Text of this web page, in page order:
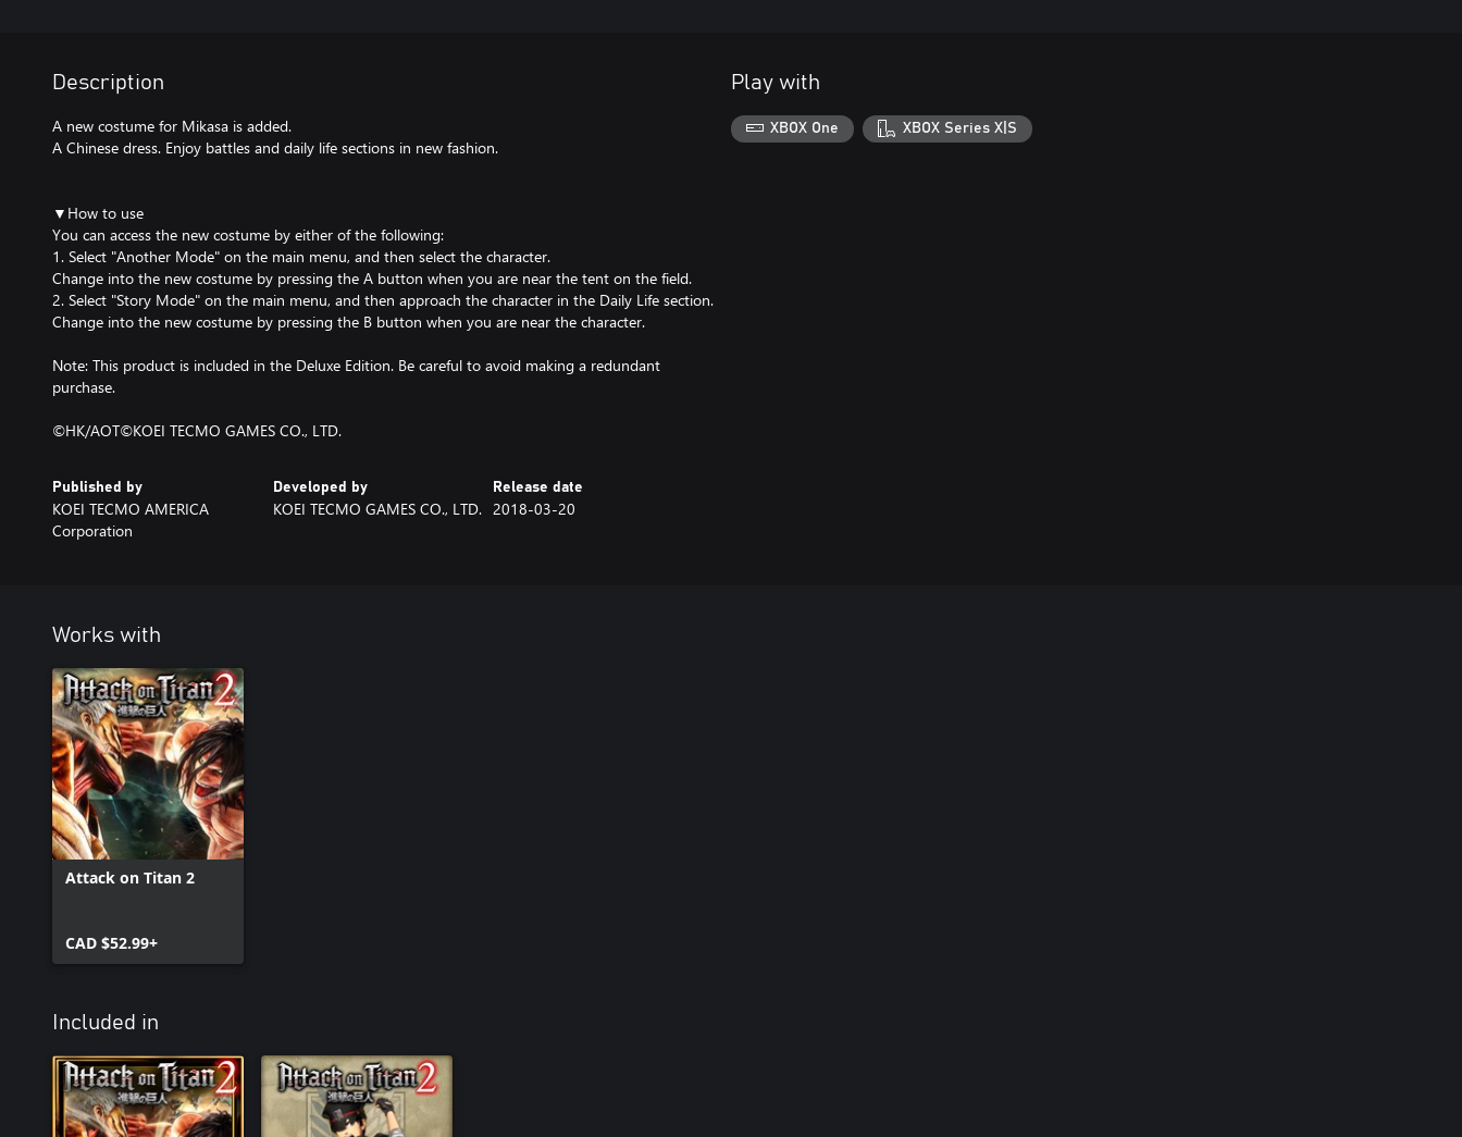
Description
A new costume for Mikasa is added.
A Chinese dress. Enjoy battles and daily life sections in new fashion.
▼How to use
You can access the new costume by either of the following:
1. Select "Another Mode" on the main menu, and then select the character.
Change into the new costume by pressing the A button when you are near the tent on the field.
2. Select "Story Mode" on the main menu, and then approach the character in the Daily Life section.
Change into the new costume by pressing the B button when you are near the character.
Note: This product is included in the Deluxe Edition. Be careful to avoid making a redundant
purchase.
©HK/AOT©KOEI TECMO GAMES CO., LTD.
Published by
KOEI TECMO AMERICA
Corporation
Developed by
KOEI TECMO GAMES CO., LTD.
Release date
2018-03-20
Play with
XBOX One XBOX Series X|S
Works with
Attack on Titan 2
CAD $52.99+
Included in